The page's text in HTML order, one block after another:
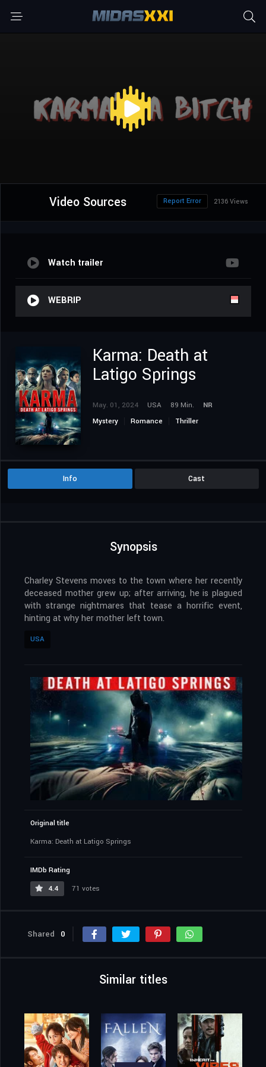
Video Sources 2136 Views
Report Error
Watch trailer
WEBRIP
Karma: Death at
Latigo Springs
May. 01, 2024 USA 89 Min.
NR
Mystery
Romance Thriller
Info Cast
Synopsis
Charley Stevens moves to the town where her recently
deceased mother grew up; after arriving, he is plagued
with strange nightmares that tease a horrific event,
hinting at why her mother left town.
USA
Original title
Karma: Death at Latigo Springs
IMDb Rating
4.4
71 votes
Shared 0
Similar titles